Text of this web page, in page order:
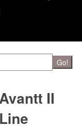
Go!
II